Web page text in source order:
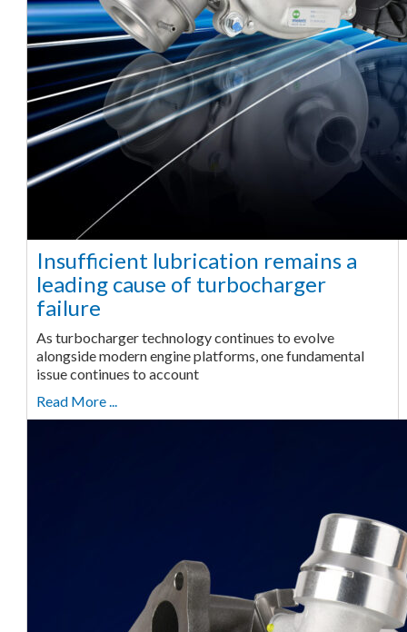
Insufficient lubrication remains a
leading cause of turbocharger
failure
As turbocharger technology continues to evolve
alongside modern engine platforms, one fundamental
issue continues to account
Read More ...